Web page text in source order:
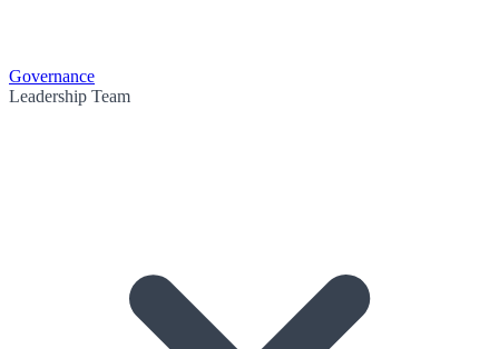
Governance
Leadership Team